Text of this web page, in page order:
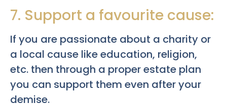
7. Support a favourite cause:
If you are passionate about a charity or
a local cause like education, religion,
etc. then through a proper estate plan
you can support them even after your
demise.